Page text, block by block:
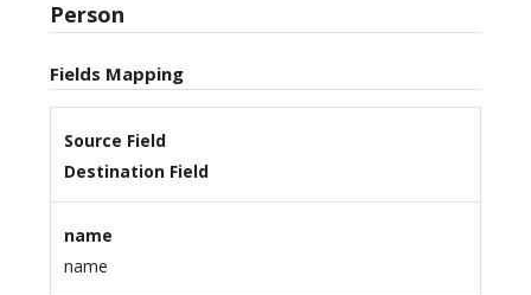
Person
Fields Mapping
Source Field
Destination Field
name
name